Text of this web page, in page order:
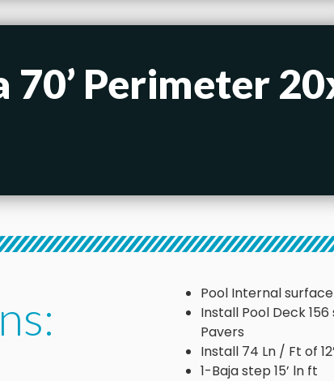
Perimeter
Pool Internal
Install Pool Deck
Pavers
Install 74 Ln / Ft of
1-Baja step 15’ ln ft